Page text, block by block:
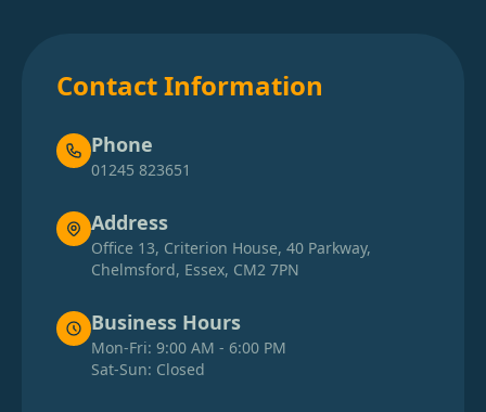
Contact Information
Phone
01245 823651
Address
Office 13, Criterion House, 40 Parkway,
Chelmsford, Essex, CM2 7PN
Business Hours
Mon-Fri: 9:00 AM - 6:00 PM
Sat-Sun: Closed